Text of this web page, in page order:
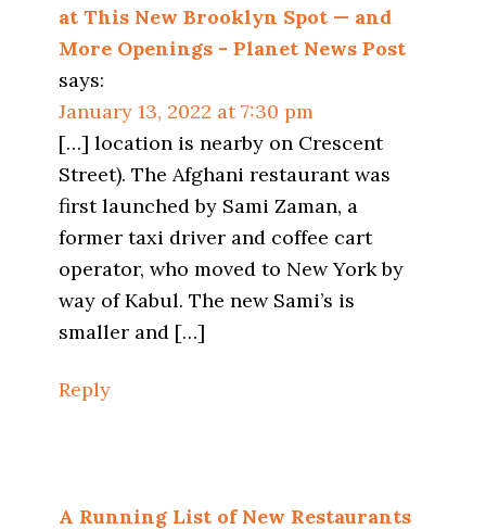
at This New Brooklyn Spot — and
More Openings - Planet News Post
says:
January 13, 2022 at 7:30 pm
[…] location is nearby on Crescent
Street). The Afghani restaurant was
first launched by Sami Zaman, a
former taxi driver and coffee cart
operator, who moved to New York by
way of Kabul. The new Sami’s is
smaller and […]
Reply
A Running List of New Restaurants